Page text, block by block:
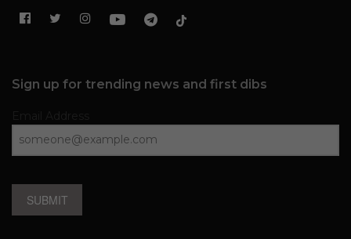
Sign up for trending news and first dibs
SUBMIT